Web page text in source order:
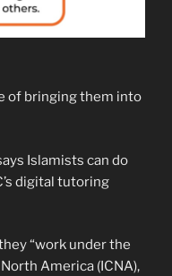
of bringing them into
Islamists can do
digital tutoring
“work under the
America (ICNA),